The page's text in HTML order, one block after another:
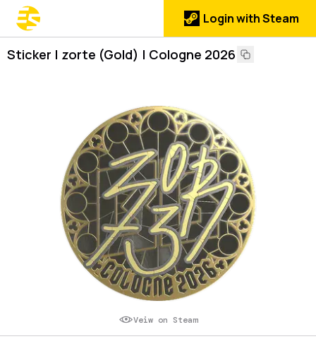
Login with Steam
Sticker | zorte (Gold) | Cologne 2026
Veiw on Steam